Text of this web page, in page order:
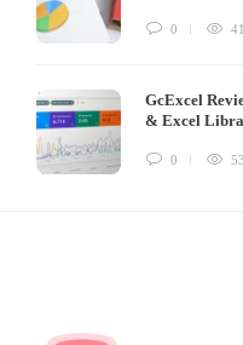
0 41
GcExcel
& Excel
0 53